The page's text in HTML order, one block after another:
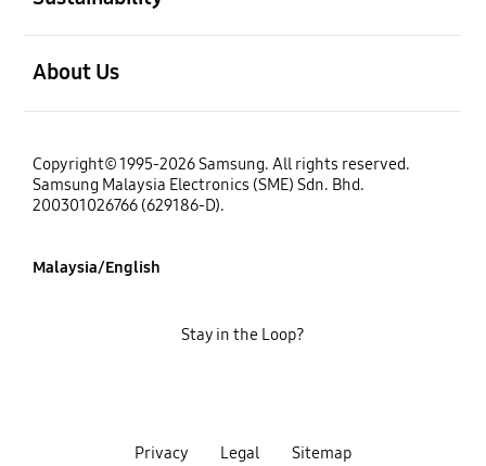
About Us
Copyright© 1995-2026 Samsung. All rights reserved.
Samsung Malaysia Electronics (SME) Sdn. Bhd.
200301026766 (629186-D).
Malaysia/English
Privacy Legal Sitemap
Stay in the Loop?